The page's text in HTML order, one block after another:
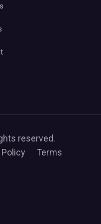
reserved.
Terms